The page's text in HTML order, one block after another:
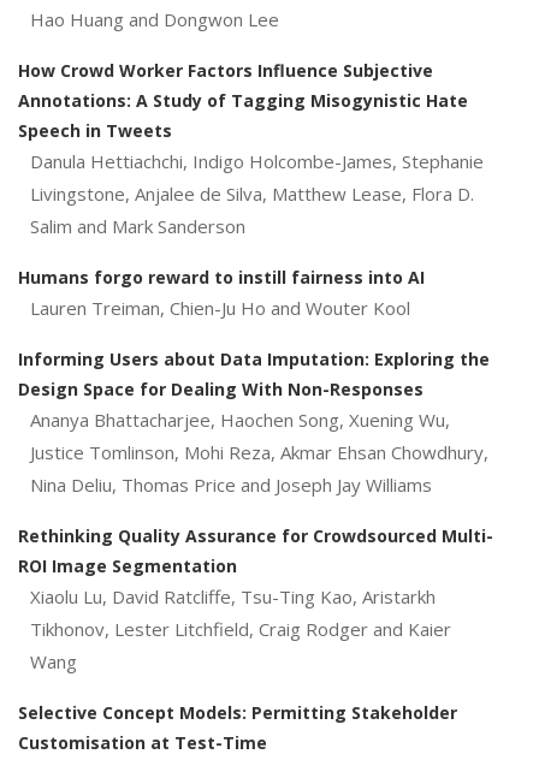
Hao Huang and Dongwon Lee
How Crowd Worker Factors Influence Subjective
Annotations: A Study of Tagging Misogynistic Hate
Speech in Tweets
Danula Hettiachchi, Indigo Holcombe-James, Stephanie
Livingstone, Anjalee de Silva, Matthew Lease, Flora D.
Salim and Mark Sanderson
Humans forgo reward to instill fairness into AI
Lauren Treiman, Chien-Ju Ho and Wouter Kool
Informing Users about Data Imputation: Exploring the
Design Space for Dealing With Non-Responses
Ananya Bhattacharjee, Haochen Song, Xuening Wu,
Justice Tomlinson, Mohi Reza, Akmar Ehsan Chowdhury,
Nina Deliu, Thomas Price and Joseph Jay Williams
Rethinking Quality Assurance for Crowdsourced Multi-
ROI Image Segmentation
Xiaolu Lu, David Ratcliffe, Tsu-Ting Kao, Aristarkh
Tikhonov, Lester Litchfield, Craig Rodger and Kaier
Wang
Selective Concept Models: Permitting Stakeholder
Customisation at Test-Time